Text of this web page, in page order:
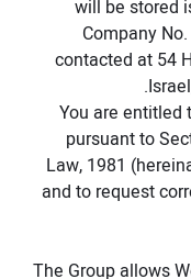
will be stored
Company
contacted at 54
.
You are entitled
pursuant to
Law, 1981
and to request
The Group allows